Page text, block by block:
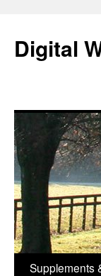
content
Digital
Supplements